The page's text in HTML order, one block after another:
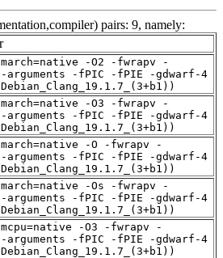
pairs: 9, namely:
-O2 -fwrapv -
arguments -fPIC -fPIE -gdwarf-4
-O3 -fwrapv -
arguments -fPIC -fPIE -gdwarf-4
-O -fwrapv -
arguments -fPIC -fPIE -gdwarf-4
-Os -fwrapv -
arguments -fPIC -fPIE -gdwarf-4
-O3 -fwrapv -
arguments -fPIC -fPIE -gdwarf-4